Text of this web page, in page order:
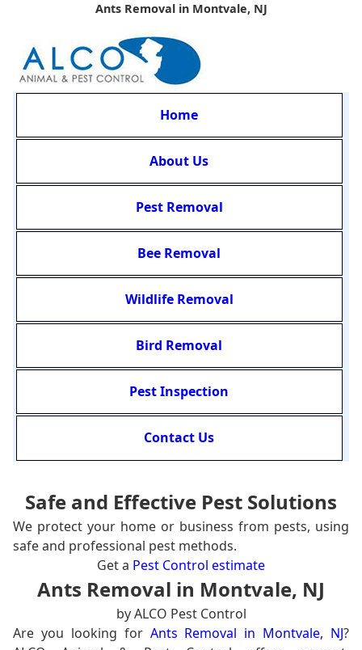
Ants Removal in Montvale, NJ
Home
About Us
Pest Removal
Bee Removal
Wildlife Removal
Bird Removal
Pest Inspection
Contact Us
Safe and Effective Pest Solutions
We protect your home or business from pests, using
safe and professional pest methods.
Get a Pest Control estimate
Ants Removal in Montvale, NJ
by ALCO Pest Control
Are you looking for Ants Removal in Montvale, NJ?